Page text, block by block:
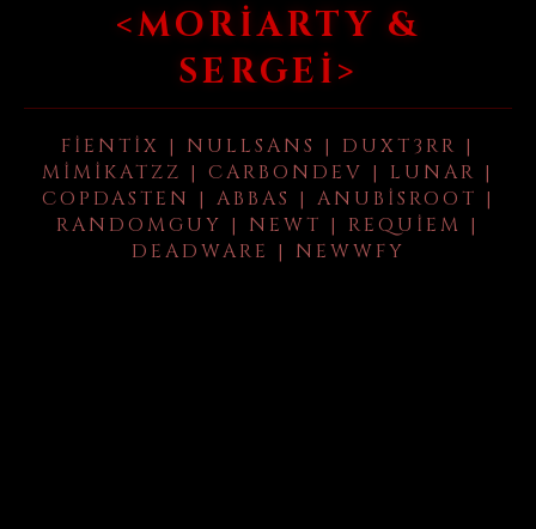
<MORIARTY &
SERGEI>
FIENTIX | NULLSANS | DUXT3RR |
MIMIKATZZ | CARBONDEV | LUNAR |
COPDASTEN | ABBAS | ANUBISROOT |
RANDOMGUY | NEWT | REQUIEM |
DEADWARE | NEWWFY